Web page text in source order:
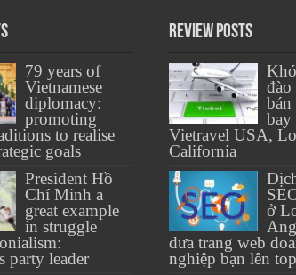
79 years of
Vietnamese
diplomacy:
promoting
to realise
goals
President Hồ
Chí Minh a
great example
in struggle
party leader
Review Posts
đào
bán
bay
Vietravel USA,
California
ở
đưa trang web
nghiệp bạn lên